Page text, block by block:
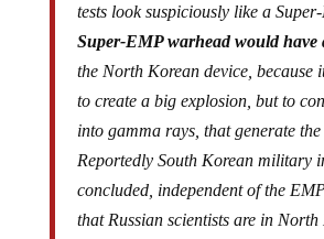
tests look suspiciously like a
Super-EMP warhead would have
the North Korean device, because
to create a big explosion, but to
into gamma rays, that generate
Reportedly South Korean military
concluded, independent of the
that Russian scientists are in